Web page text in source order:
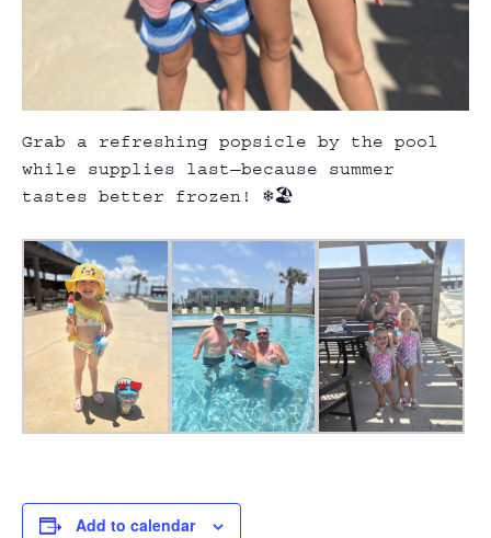
Grab a refreshing popsicle by the pool
while supplies last—because summer
tastes better frozen! ❄️🏖️
Add to calendar